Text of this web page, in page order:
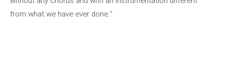
from what we have ever done.”